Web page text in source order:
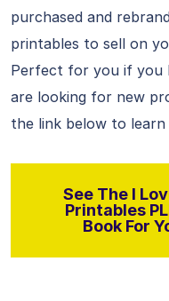
purchased and
printables to sell on
Perfect for you if you
are looking for new
the link below to learn
See The I
Printables
Book For